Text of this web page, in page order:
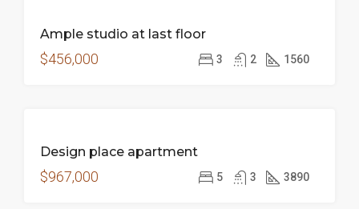
SALE
Ample studio at last floor
$456,000 3 2 1560
SALE
Design place apartment
$967,000 5 3 3890